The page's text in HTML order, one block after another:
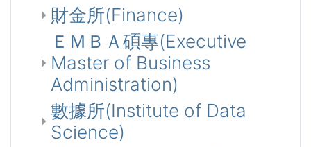
財金所(Finance)
ＥＭＢＡ碩專(Executive
Master of Business
Administration)
數據所(Institute of Data
Science)